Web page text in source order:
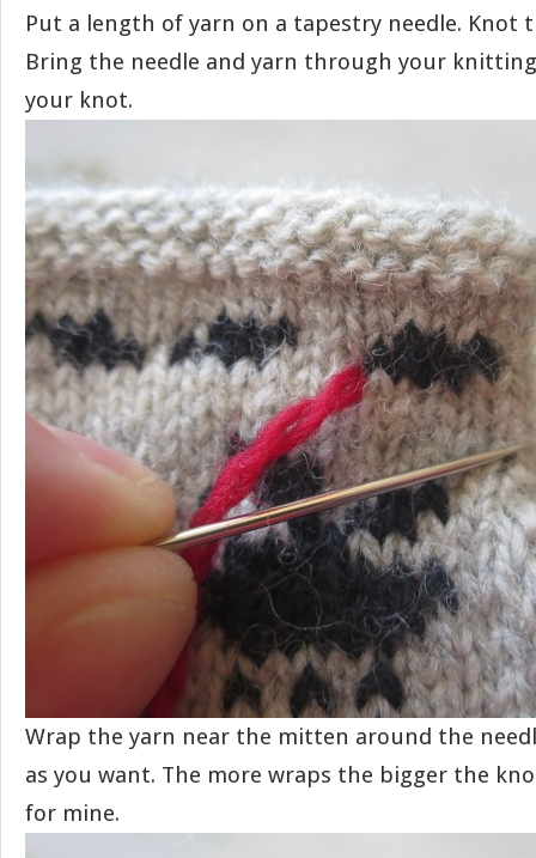
Put a length of yarn on a tapestry needle. Knot
Bring the needle and yarn through your
your knot.
Wrap the yarn near the mitten around the
as you want. The more wraps the bigger the
for mine.